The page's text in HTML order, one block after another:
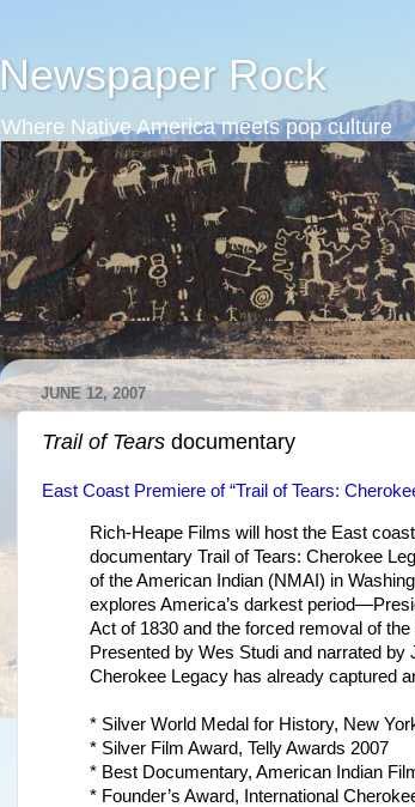
Newspaper Rock
Where Native America meets pop culture
JUNE 12, 2007
Trail of Tears documentary
East Coast Premiere of “Trail of Tears:
Rich-Heape Films will host the East
documentary Trail of Tears: Cherokee
of the American Indian (NMAI) in
explores America’s darkest
Act of 1830 and the forced removal of
Presented by Wes Studi and narrated by
Cherokee Legacy has already captured
* Silver World Medal for History, New
* Silver Film Award, Telly Awards 2007
* Best Documentary, American Indian
* Founder’s Award, International